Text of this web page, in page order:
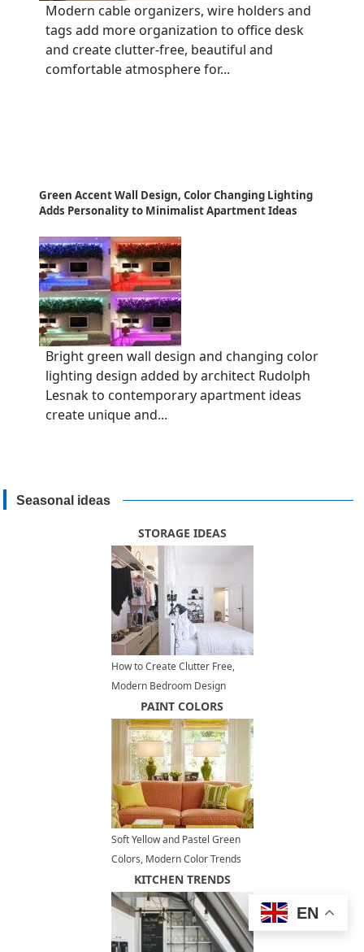
Modern cable organizers, wire holders and
tags add more organization to office desk
and create clutter-free, beautiful and
comfortable atmosphere for...
Green Accent Wall Design, Color Changing Lighting
Adds Personality to Minimalist Apartment Ideas
Bright green wall design and changing color
lighting design added by architect Rudolph
Lesnak to contemporary apartment ideas
create unique and...
Seasonal ideas
STORAGE IDEAS
How to Create Clutter Free,
Modern Bedroom Design
PAINT COLORS
Soft Yellow and Pastel Green
Colors, Modern Color Trends
KITCHEN TRENDS
EN